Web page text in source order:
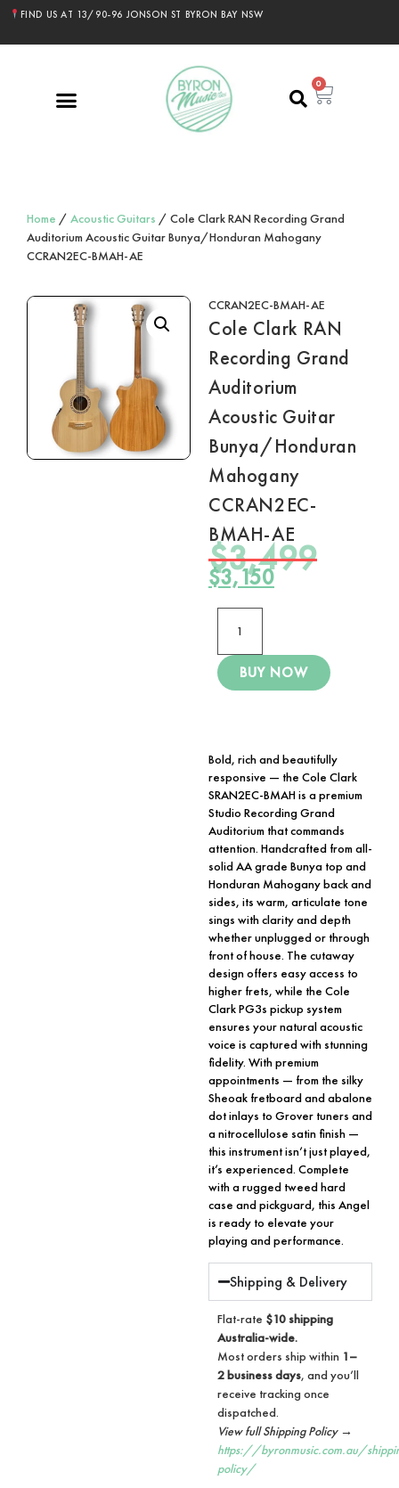
FIND US AT 13/90-96 JONSON ST BYRON BAY NSW
0
Home / Acoustic Guitars / Cole Clark RAN Recording Grand
Auditorium Acoustic Guitar Bunya/Honduran Mahogany
CCRAN2EC-BMAH-AE
CCRAN2EC-BMAH-AE
Cole Clark RAN
Recording Grand
Auditorium
Acoustic Guitar
Bunya/Honduran
Mahogany
CCRAN2EC-
BMAH-AE
$3,499
$3,150
BUY NOW
Bold, rich and beautifully
responsive — the Cole Clark
SRAN2EC-BMAHis a premium
Studio Recording Grand
Auditorium that commands
attention. Handcrafted from all-
solid AA grade Bunya top and
Honduran Mahogany back and
sides, its warm, articulate tone
sings with clarity and depth
whether unplugged or through
front of house. The cutaway
design offers easy access to
higher frets, while the Cole
Clark PG3s pickup system
ensures your natural acoustic
voice is captured with stunning
fidelity. With premium
appointments — from the silky
Sheoak fretboard and abalone
dot inlays to Grover tuners and
a nitrocellulose satin finish —
this instrument isn’t just played,
it’s experienced. Complete
with a rugged tweed hard
case and pickguard, this Angel
is ready to elevate your
playing and performance.
Shipping & Delivery
Flat-rate $10 shipping
Australia-wide.
Most orders ship within 1–
2 business days, and you’ll
receive tracking once
dispatched.
View full Shipping Policy →
https://byronmusic.com.au/
policy/